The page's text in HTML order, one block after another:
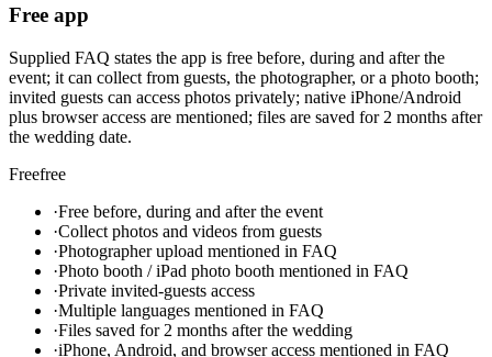
Free app
Supplied FAQ states the app is free before, during and after the
event; it can collect from guests, the photographer, or a photo booth;
invited guests can access photos privately; native iPhone/Android
plus browser access are mentioned; files are saved for 2 months after
the wedding date.
Freefree
·Free before, during and after the event
·Collect photos and videos from guests
·Photographer upload mentioned in FAQ
·Photo booth / iPad photo booth mentioned in FAQ
·Private invited-guests access
·Multiple languages mentioned in FAQ
·Files saved for 2 months after the wedding
·iPhone, Android, and browser access mentioned in FAQ